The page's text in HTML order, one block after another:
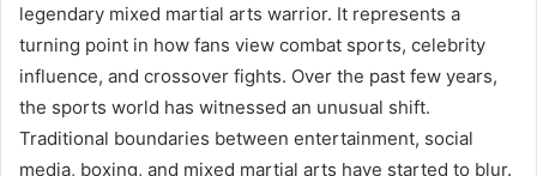
legendary mixed martial arts warrior. It represents a
turning point in how fans view combat sports, celebrity
influence, and crossover fights. Over the past few years,
the sports world has witnessed an unusual shift.
Traditional boundaries between entertainment, social
media, boxing, and mixed martial arts have started to blur.